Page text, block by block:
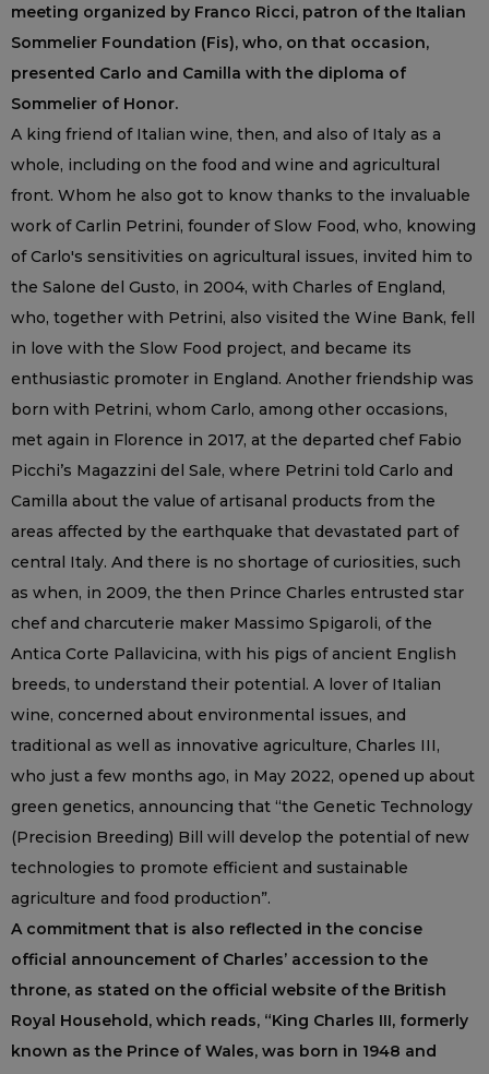
meeting organized by Franco Ricci, patron of the Italian
Sommelier Foundation (Fis), who, on that occasion,
presented Carlo and Camilla with the diploma of
Sommelier of Honor.
A king friend of Italian wine, then, and also of Italy as a
whole, including on the food and wine and agricultural
front. Whom he also got to know thanks to the invaluable
work of Carlin Petrini, founder of Slow Food, who, knowing
of Carlo's sensitivities on agricultural issues, invited him to
the Salone del Gusto, in 2004, with Charles of England,
who, together with Petrini, also visited the Wine Bank, fell
in love with the Slow Food project, and became its
enthusiastic promoter in England. Another friendship was
born with Petrini, whom Carlo, among other occasions,
met again in Florence in 2017, at the departed chef Fabio
Picchi’s Magazzini del Sale, where Petrini told Carlo and
Camilla about the value of artisanal products from the
areas affected by the earthquake that devastated part of
central Italy. And there is no shortage of curiosities, such
as when, in 2009, the then Prince Charles entrusted star
chef and charcuterie maker Massimo Spigaroli, of the
Antica Corte Pallavicina, with his pigs of ancient English
breeds, to understand their potential. A lover of Italian
wine, concerned about environmental issues, and
traditional as well as innovative agriculture, Charles III,
who just a few months ago, in May 2022, opened up about
green genetics, announcing that “the Genetic Technology
(Precision Breeding) Bill will develop the potential of new
technologies to promote efficient and sustainable
agriculture and food production”.
A commitment that is also reflected in the concise
official announcement of Charles’ accession to the
throne, as stated on the official website of the British
Royal Household, which reads, “King Charles III, formerly
known as the Prince of Wales, was born in 1948 and